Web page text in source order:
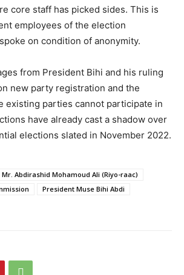
core staff has picked sides. This is
employees of the election
on condition of anonymity.
from President Bihi and his ruling
new party registration and the
existing parties cannot participate in
have already cast a shadow over
elections slated in November 2022.
Mr. Abdirashid Mohamoud Ali (Riyo-raac)
President Muse Bihi Abdi